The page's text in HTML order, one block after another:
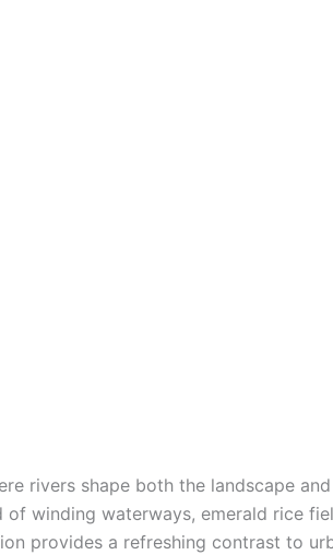
rivers shape both the landscape
winding waterways, emerald rice
provides a refreshing contrast to